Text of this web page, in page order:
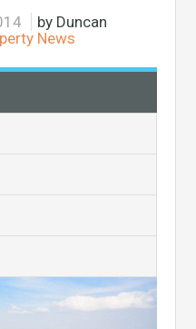
by Duncan
News